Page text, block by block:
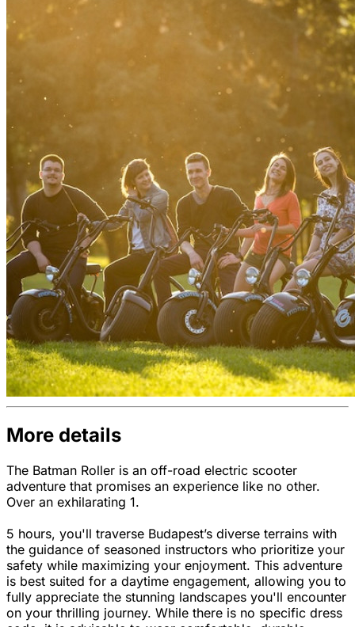
More details
The Batman Roller is an off-road electric scooter
adventure that promises an experience like no other.
Over an exhilarating 1.
5 hours, you'll traverse Budapest’s diverse terrains with
the guidance of seasoned instructors who prioritize your
safety while maximizing your enjoyment. This adventure
is best suited for a daytime engagement, allowing you to
fully appreciate the stunning landscapes you'll encounter
on your thrilling journey. While there is no specific dress